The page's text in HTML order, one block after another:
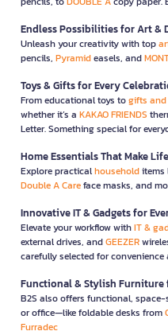
Endless Possibilities for Art &
Unleash your creativity with top
pencils, Pyramideasels, and
Toys & Gifts for Every
From educational toys togifts and
whether it’s a KAKAO FRIENDS
Letter. Something special for
Home Essentials That Make
Explore practicalhouseholditems
Double A Careface masks, and
Innovative IT & Gadgets for
Elevate your workflow withIT &
external drives, andGEEZER
carefully selected for convenience
Functional & Stylish Furniture
B2S also offers functional,
or office—like foldable desks from
Furradec